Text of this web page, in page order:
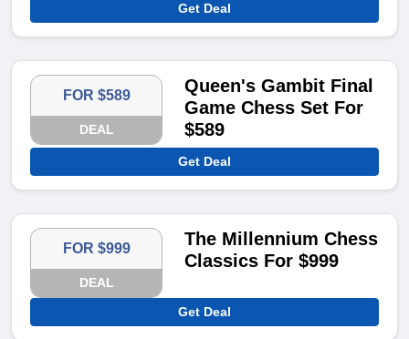
Get Deal
FOR $589
DEAL
Queen's Gambit Final
Game Chess Set For
$589
Get Deal
FOR $999
DEAL
The Millennium Chess
Classics For $999
Get Deal